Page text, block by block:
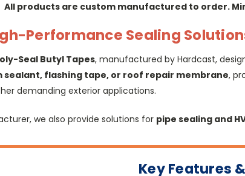
All products are custom manufactured to order.
Performance Sealing
Seal Butyl Tapes, manufactured by Hardcast,
sealant, flashing tape, or roof repair membrane,
demanding exterior applications.
we also provide solutions for pipe sealing and
Key Features